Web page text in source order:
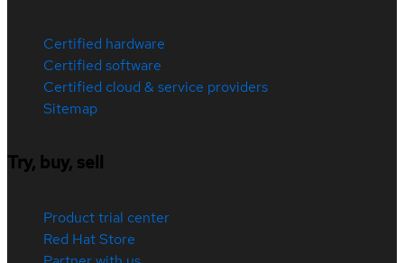
Certified hardware
Certified software
Certified cloud & service providers
Sitemap
Try, buy, sell
Product trial center
Red Hat Store